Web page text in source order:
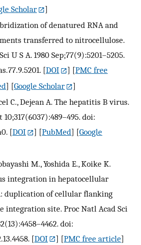
Scholar
]
of denatured RNA and
transferred to nitrocellulose.
U S A. 1980 Sep;77(9):5201–5205.
[DOI ] [PMC free
] [Google Scholar
]
C., Dejean A. The hepatitis B virus.
10;317(6037):489–495. doi:
[DOI ] [PubMed] [Google
M., Yoshida E., Koike K.
integration in hepatocellular
duplication of cellular flanking
integration site. Proc Natl Acad Sci
doi:
[DOI ] [PMC free article]